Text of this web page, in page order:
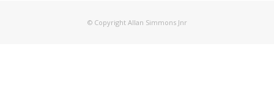
© Copyright Allan Simmons Jnr